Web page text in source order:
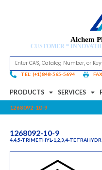
Alchem
CUSTOMER *
TEL: (+1)848-565-5694
PRODUCTS SERVICES
1268092-10-9
1268092-10-9
4,4,5-TRIMETHYL-1,2,3,4-